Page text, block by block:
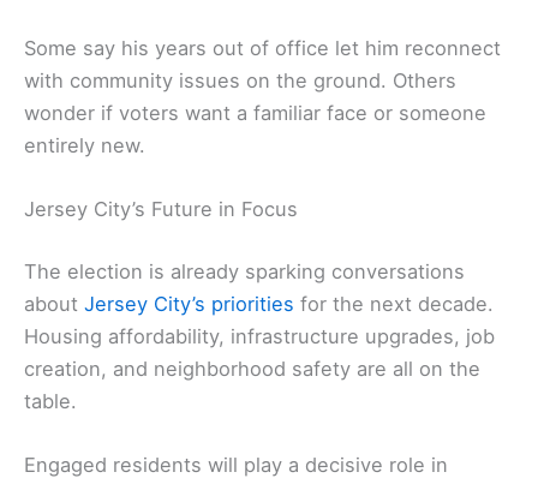
Some say his years out of office let him reconnect
with community issues on the ground. Others
wonder if voters want a familiar face or someone
entirely new.
Jersey City’s Future in Focus
The election is already sparking conversations
about Jersey City’s priorities for the next decade.
Housing affordability, infrastructure upgrades, job
creation, and neighborhood safety are all on the
table.
Engaged residents will play a decisive role in